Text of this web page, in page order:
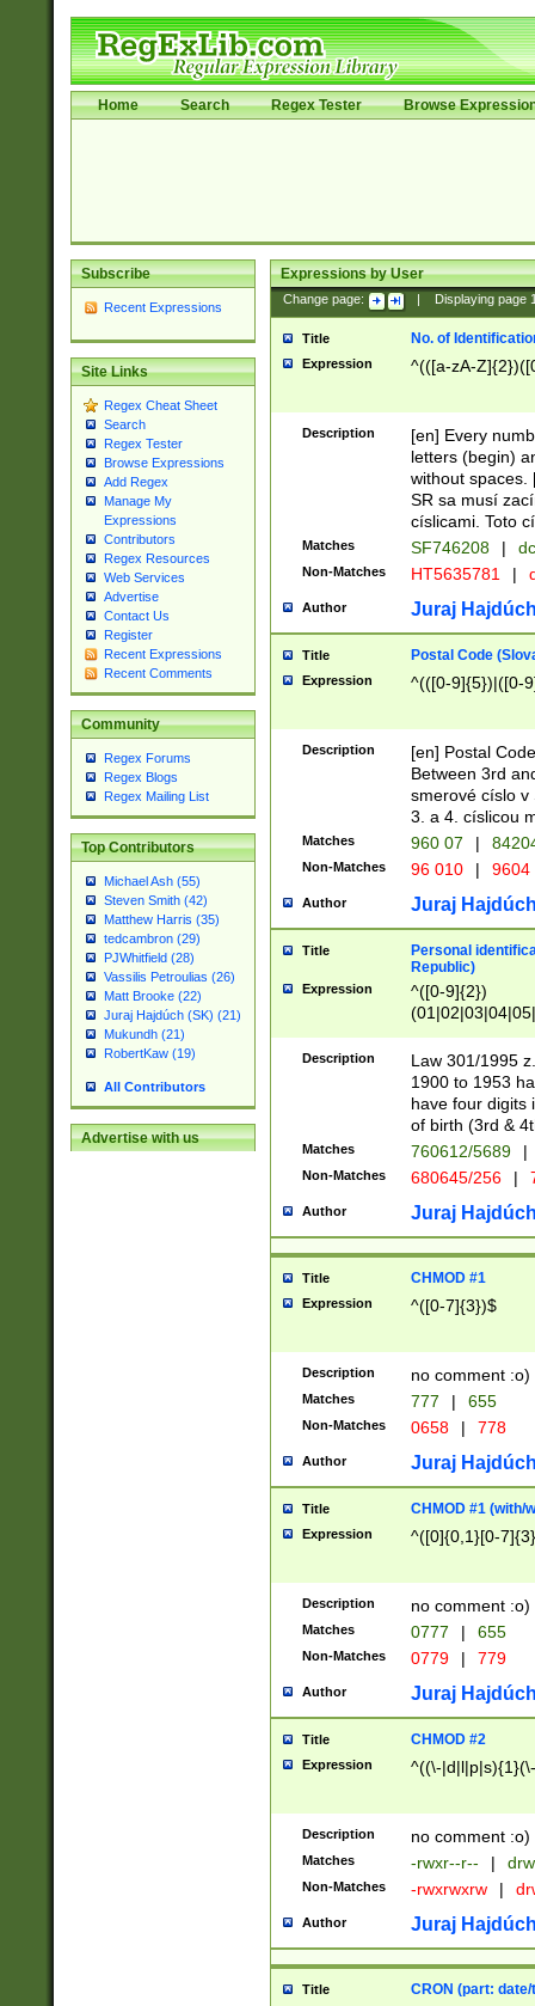
Home Search Regex Tester Browse
Subscribe
Recent Expressions
Site Links
Regex Cheat Sheet
Search
Regex Tester
Browse Expressions
Add Regex
Manage My
Expressions
Contributors
Regex Resources
Web Services
Advertise
Contact Us
Register
Recent Expressions
Recent Comments
Community
Regex Forums
Regex Blogs
Regex Mailing List
Top Contributors
Michael Ash (55)
Steven Smith (42)
Matthew Harris (35)
tedcambron (29)
PJWhitfield (28)
Vassilis Petroulias (26)
Matt Brooke (22)
Juraj Hajdúch (SK) (21)
Mukundh (21)
RobertKaw (19)
All Contributors
Advertise with us
Expressions by User
Change page: Displaying page
Title No. of
Expression ^(([a-zA-
Description
[en] Every
letters (begin)
without spaces.
SR sa musí
císlicami. Toto
Matches SF746208 |
Non-Matches HT5635781 |
Author Juraj
Title Postal Code
Expression ^(([0-9]{5})|([0-
Description
[en] Postal
Between 3rd
smerové císlo v
3. a 4. císlicou
Matches 960 07 |
Non-Matches 96 010 | 9604
Author Juraj
Title
Personal
Republic)
Expression
^([0-9]{2})
1]{1}))/([0-
Description
Law 301/1995
1900 to 1953
have four digits
of birth (3rd &
Matches 760612/5689 |
Non-Matches 680645/256 |
Author Juraj
Title CHMOD #1
Expression ^([0-7]{3})$
Description no comment :o)
Matches 777 | 655
Non-Matches 0658 | 778
Author Juraj
Title CHMOD #1 (with/
Expression ^([0]{0,1}[0-
Description no comment :o)
Matches 0777 | 655
Non-Matches 0779 | 779
Author Juraj
Title CHMOD #2
Expression ^((\-
Description no comment :o)
Matches -rwxr--r-- |
Non-Matches -rwxrwxrw |
Author Juraj
Title CRON (part: